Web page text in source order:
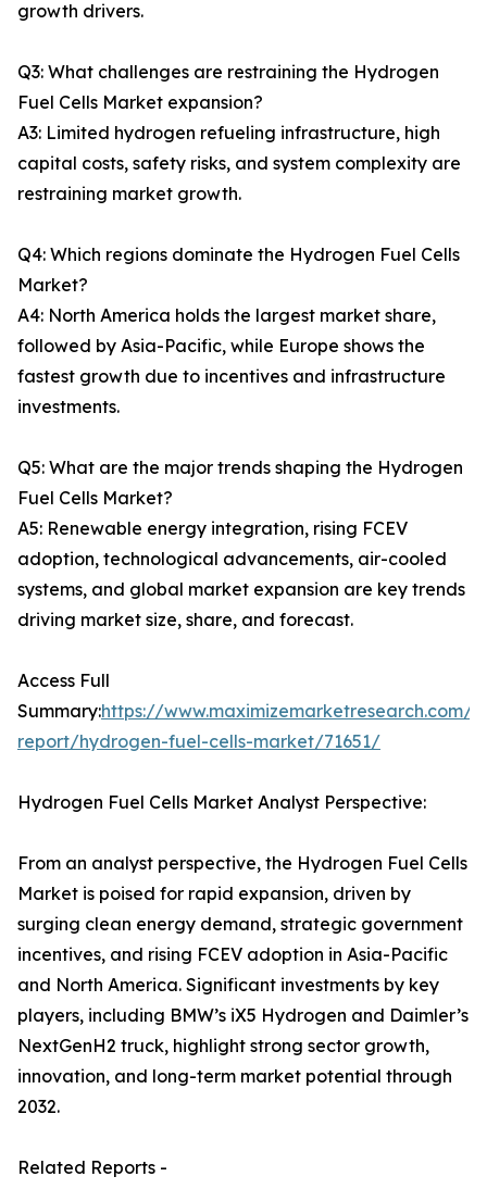
growth drivers.
Q3: What challenges are restraining the Hydrogen
Fuel Cells Market expansion?
A3: Limited hydrogen refueling infrastructure, high
capital costs, safety risks, and system complexity are
restraining market growth.
Q4: Which regions dominate the Hydrogen Fuel Cells
Market?
A4: North America holds the largest market share,
followed by Asia-Pacific, while Europe shows the
fastest growth due to incentives and infrastructure
investments.
Q5: What are the major trends shaping the Hydrogen
Fuel Cells Market?
A5: Renewable energy integration, rising FCEV
adoption, technological advancements, air-cooled
systems, and global market expansion are key trends
driving market size, share, and forecast.
Access Full
Summary:https://www.maximizemarketresearch.com/
report/hydrogen-fuel-cells-market/71651/
Hydrogen Fuel Cells Market Analyst Perspective:
From an analyst perspective, the Hydrogen Fuel Cells
Market is poised for rapid expansion, driven by
surging clean energy demand, strategic government
incentives, and rising FCEV adoption in Asia-Pacific
and North America. Significant investments by key
players, including BMW’s iX5 Hydrogen and Daimler’s
NextGenH2 truck, highlight strong sector growth,
innovation, and long-term market potential through
2032.
Related Reports -